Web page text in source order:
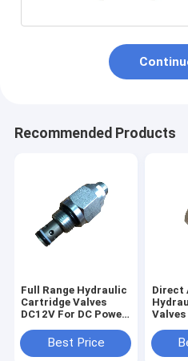
Recommended Products
Full Range Hydraulic
Cartridge Valves
DC12V For DC Power
Best Price
Direct
Type